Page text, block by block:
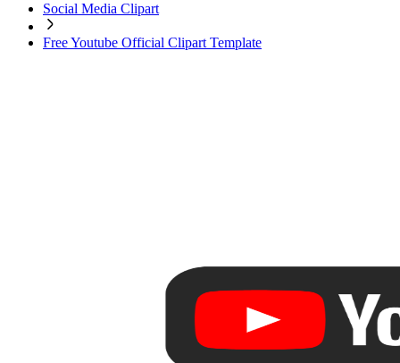
Social Media Clipart
Free Youtube Official Clipart Template